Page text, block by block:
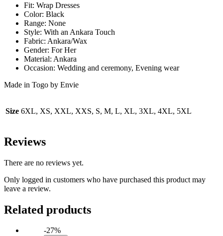
Fit: Wrap Dresses
Color: Black
Range: None
Style: With an Ankara Touch
Fabric: Ankara/Wax
Gender: For Her
Material: Ankara
Occasion: Wedding and ceremony, Evening wear
Made in Togo by Envie
Size 6XL, XS, XXL, XXS, S, M, L, XL, 3XL, 4XL, 5XL
Reviews
There are no reviews yet.
Only logged in customers who have purchased this product may
leave a review.
Related products
-27%